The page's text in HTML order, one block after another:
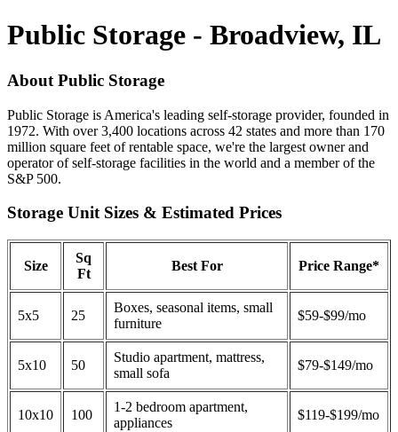
Public Storage - Broadview, IL
About Public Storage
Public Storage is America's leading self-storage provider, founded in
1972. With over 3,400 locations across 42 states and more than 170
million square feet of rentable space, we're the largest owner and
operator of self-storage facilities in the world and a member of the
S&P 500.
Storage Unit Sizes & Estimated Prices
Size
Sq
Ft
Best For Price Range*
5x5 25
Boxes, seasonal items, small
furniture
$59-$99/mo
5x10 50
Studio apartment, mattress,
small sofa
$79-$149/mo
10x10 100
1-2 bedroom apartment,
appliances
$119-$199/mo